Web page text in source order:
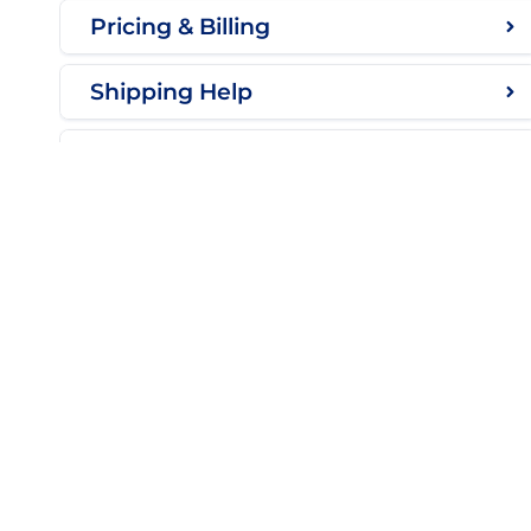
Pricing & Billing
Shipping Help